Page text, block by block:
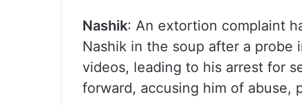
Nashik: An extortion complaint
Nashik in the soup after a probe
videos, leading to his arrest for
forward, accusing him of abuse,